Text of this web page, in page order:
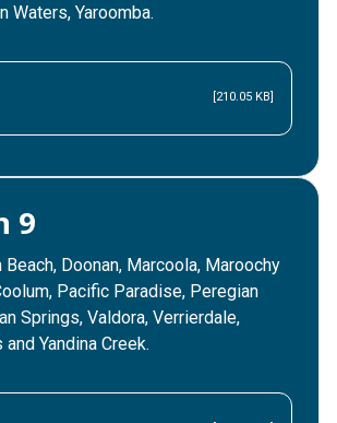
Waters, Yaroomba.
[210.05 KB]
9
Beach, Doonan, Marcoola, Maroochy
Pacific Paradise, Peregian
Springs, Valdora, Verrierdale,
Yandina Creek.